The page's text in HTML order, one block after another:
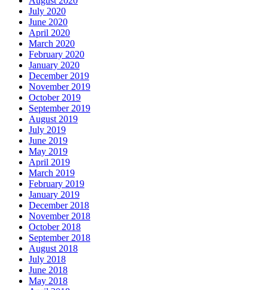
July 2020
June 2020
April 2020
March 2020
February 2020
January 2020
December 2019
November 2019
October 2019
September 2019
August 2019
July 2019
June 2019
May 2019
April 2019
March 2019
February 2019
January 2019
December 2018
November 2018
October 2018
September 2018
August 2018
July 2018
June 2018
May 2018